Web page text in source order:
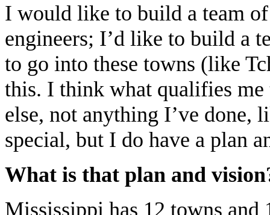
I would like to build a team
engineers; I’d like to build a
to go into these towns (like
this. I think what qualifies
else, not anything I’ve done,
special, but I do have a plan
What is that plan and
Mississippi has 12 towns